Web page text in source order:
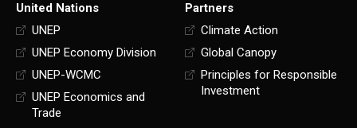
United Nations
UNEP
UNEP Economy Division
UNEP-WCMC
UNEP Economics and
Trade
Partners
Climate Action
Global Canopy
Principles for Responsible
Investment